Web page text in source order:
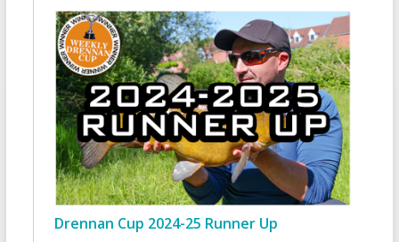
Drennan Cup 2024-25 Runner Up